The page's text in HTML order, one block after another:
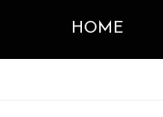
HOME